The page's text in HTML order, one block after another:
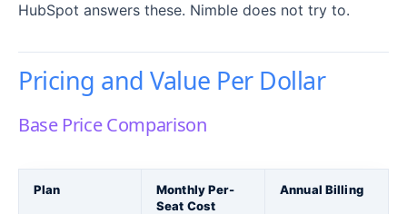
HubSpot answers these. Nimble does not try to.
Pricing and Value Per Dollar
Base Price Comparison
Plan
Monthly Per-
Seat Cost
Annual Billing